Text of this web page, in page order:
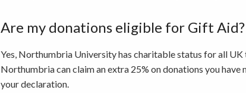
Are my donations eligible for Gift Aid?
Yes, Northumbria University has charitable status for all
Northumbria can claim an extra 25% on donations you
your declaration.